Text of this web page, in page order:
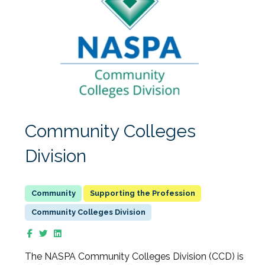
Community Colleges
Division
Supporting the Profession
Community Colleges Division
The NASPA Community Colleges Division (CCD) is